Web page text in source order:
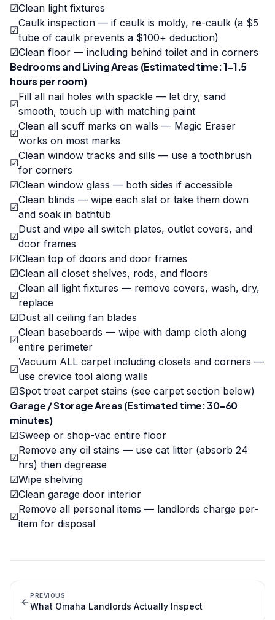
☑Clean light fixtures
☑
Caulk inspection — if caulk is moldy, re-caulk (a $5
tube of caulk prevents a $100+ deduction)
☑Clean floor — including behind toilet and in corners
Bedrooms and Living Areas (Estimated time: 1–1.5
hours per room)
☑
Fill all nail holes with spackle — let dry, sand
smooth, touch up with matching paint
☑
Clean all scuff marks on walls — Magic Eraser
works on most marks
☑
Clean window tracks and sills — use a toothbrush
for corners
☑Clean window glass — both sides if accessible
☑
Clean blinds — wipe each slat or take them down
and soak in bathtub
☑
Dust and wipe all switch plates, outlet covers, and
door frames
☑Clean top of doors and door frames
☑Clean all closet shelves, rods, and floors
☑
Clean all light fixtures — remove covers, wash, dry,
replace
☑Dust all ceiling fan blades
☑
Clean baseboards — wipe with damp cloth along
entire perimeter
☑
Vacuum ALL carpet including closets and corners —
use crevice tool along walls
☑Spot treat carpet stains (see carpet section below)
Garage / Storage Areas (Estimated time: 30–60
minutes)
☑Sweep or shop-vac entire floor
☑
Remove any oil stains — use cat litter (absorb 24
hrs) then degrease
☑Wipe shelving
☑Clean garage door interior
☑
Remove all personal items — landlords charge per-
item for disposal
PREVIOUS
What Omaha Landlords Actually Inspect